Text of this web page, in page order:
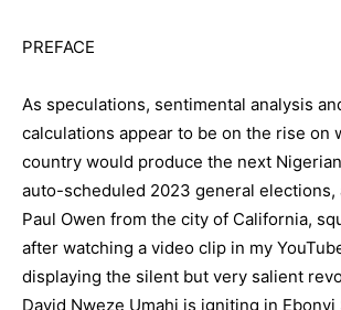
PREFACE
As speculations, sentimental analysis
calculations appear to be on the rise on
country would produce the next
auto-scheduled 2023 general elections,
Paul Owen from the city of California,
after watching a video clip in my
displaying the silent but very salient
David Nweze Umahi is igniting in Ebonyi